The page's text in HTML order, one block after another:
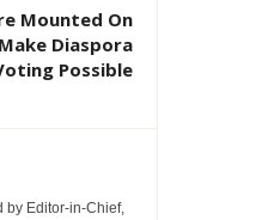
Mounted On
Diaspora
Possible
by Editor-in-Chief,